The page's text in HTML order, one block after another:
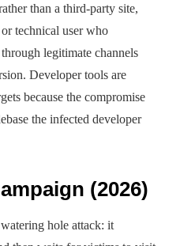
than a third-party site,
technical user who
legitimate channels
Developer tools are
because the compromise
the infected developer
(2026)
hole attack: it